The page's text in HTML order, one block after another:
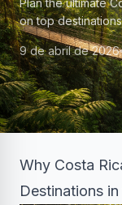
Plan the ultimate
on top
logistics for
9 de abril de 2026
Why Costa
Destinations